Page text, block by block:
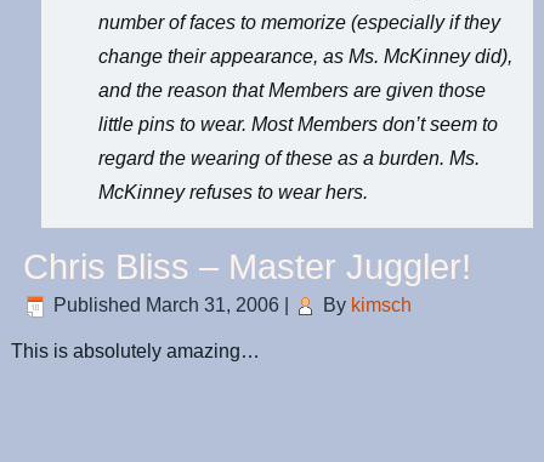
number of faces to memorize (especially if they
change their appearance, as Ms. McKinney did),
and the reason that Members are given those
little pins to wear. Most Members don’t seem to
regard the wearing of these as a burden. Ms.
McKinney refuses to wear hers.
Chris Bliss – Master Juggler!
Published March 31, 2006 By kimsch
This is absolutely amazing…